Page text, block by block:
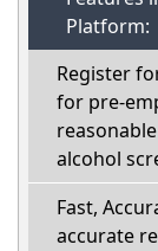
Platform:
Register
for pre-
alcohol
Fast,
accurate